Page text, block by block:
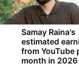
Samay Raina's
estimated
from YouTube
month in 2026